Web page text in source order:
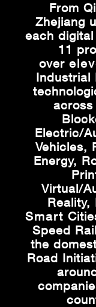
From
Zhejiang
each
11
over
Industrial
across
Electric/
Vehicles,
Energy,
Virtual/
Reality,
Smart
Speed
the
Road